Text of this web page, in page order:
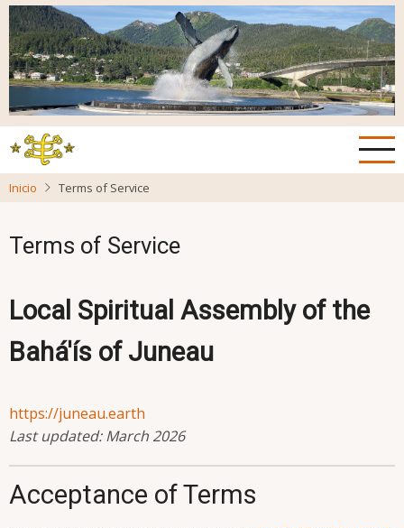
Pasar
al
contenido
principal
Inicio Terms of Service
Terms of Service
Local Spiritual Assembly of the
Bahá'ís of Juneau
https://juneau.earth
Last updated: March 2026
Acceptance of Terms